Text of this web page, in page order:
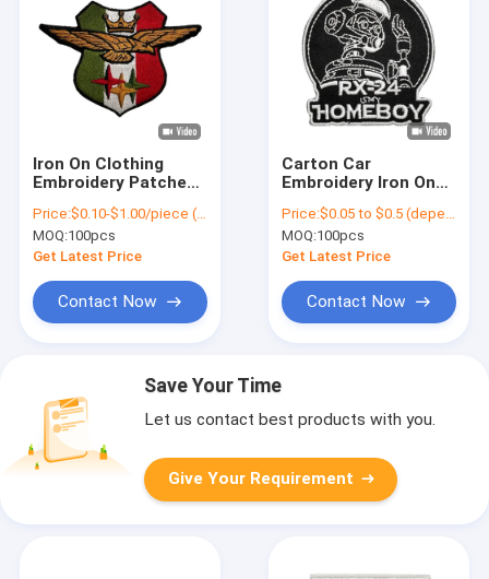
Iron On Clothing
Embroidery Patches
Custom Flag Logo
Price:$0.10-$1.00/piece (depends on the design and order quantity)
MOQ:100pcs
Get Latest Price
Contact Now
Carton Car
Embroidery Iron On
Reusable With
Variety Colors
Price:$0.05 to $0.5 (depends on the design and order quantity)
MOQ:100pcs
Get Latest Price
Contact Now
Save Your Time
Let us contact best products with you.
Give Your Requirement